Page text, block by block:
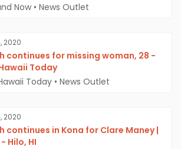
Now • News Outlet
2020
continues for missing woman, 28 -
Today
Today • News Outlet
2020
continues in Kona for Clare Maney |
Hilo, HI